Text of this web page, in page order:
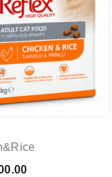
Price